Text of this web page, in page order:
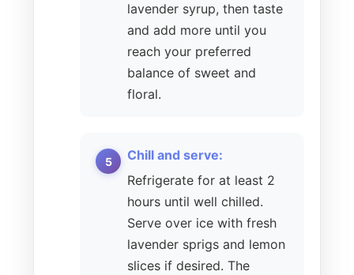
lavender syrup, then taste
and add more until you
reach your preferred
balance of sweet and
floral.
Chill and serve:
Refrigerate for at least 2
hours until well chilled.
Serve over ice with fresh
lavender sprigs and lemon
slices if desired. The